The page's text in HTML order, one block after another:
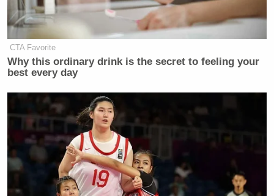
CTA Favorite
Why this ordinary drink is the secret to feeling your
best every day